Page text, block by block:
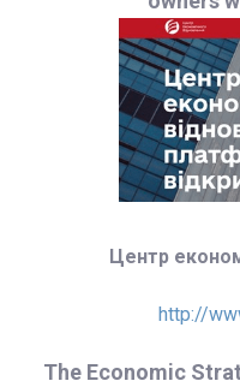
Центр
http://
The Economic